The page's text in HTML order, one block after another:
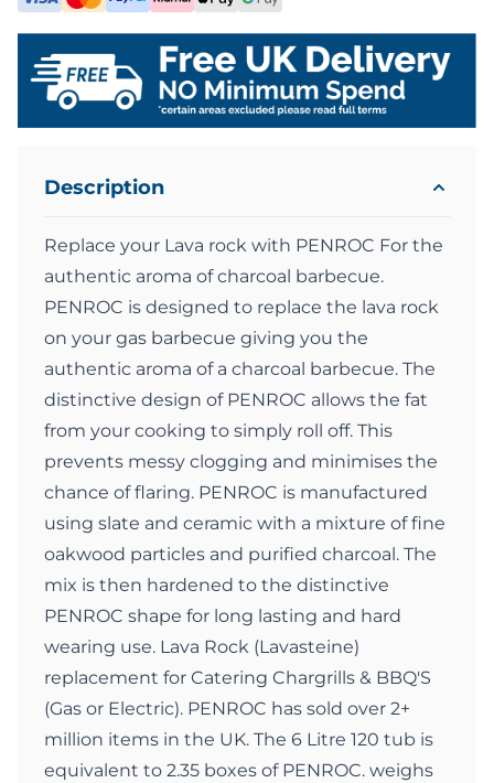
Description
Replace your Lava rock with PENROC For the
authentic aroma of charcoal barbecue.
PENROC is designed to replace the lava rock
on your gas barbecue giving you the
authentic aroma of a charcoal barbecue. The
distinctive design of PENROC allows the fat
from your cooking to simply roll off. This
prevents messy clogging and minimises the
chance of flaring. PENROC is manufactured
using slate and ceramic with a mixture of fine
oakwood particles and purified charcoal. The
mix is then hardened to the distinctive
PENROC shape for long lasting and hard
wearing use. Lava Rock (Lavasteine)
replacement for Catering Chargrills & BBQ'S
(Gas or Electric). PENROC has sold over 2+
million items in the UK. The 6 Litre 120 tub is
equivalent to 2.35 boxes of PENROC. weighs